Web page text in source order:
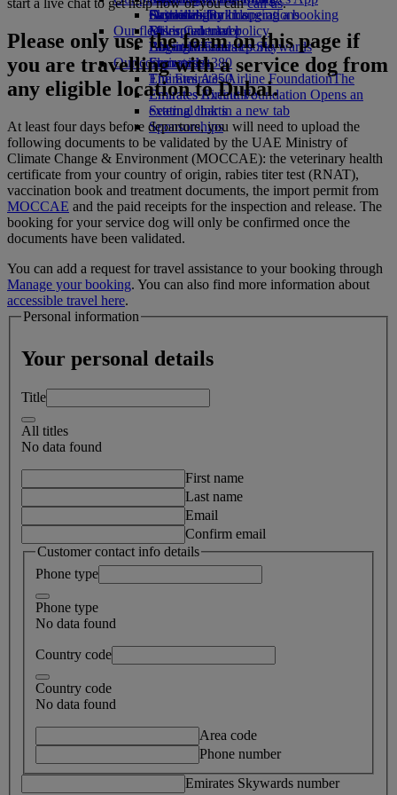
Drinks
Our fleet
Boeing 777
Emirates A380
Emirates A350
Emirates Executive
Seating charts
Activities for kids
Sustainability in operations
Environmental policy
Environmental reports
Our communities
The Emirates Airline FoundationThe
Emirates Airline Foundation Opens an
external link in a new tab
Sponsorships
Skywards Rail
Miles Calculator
Log in to Emirates Skywards
Skywards+
Cancelling or changing a booking
Disrupted travel
About Emirates
Please only use the form on this page if
you are travelling with a service dog from
any eligible location to Dubai.
At least four days before departure, you will need to upload the
following documents to be validated by the UAE Ministry of
Climate Change & Environment (MOCCAE): the veterinary health
certificate from your country of origin, rabies titer test (RNAT),
vaccination book and treatment documents, the import permit from
MOCCAE and the paid receipts for the inspection and release. The
booking for your service dog will only be confirmed once the
documents have been validated.
You can add a request for travel assistance to your booking through
Manage your booking. You can also find more information about
accessible travel here.
Personal information
Your personal details
Title
All titles
No data found
First name
Last name
Email
Confirm email
Customer contact info details
Phone type
Phone type
No data found
Country code
Country code
No data found
Area code
Phone number
Emirates Skywards number